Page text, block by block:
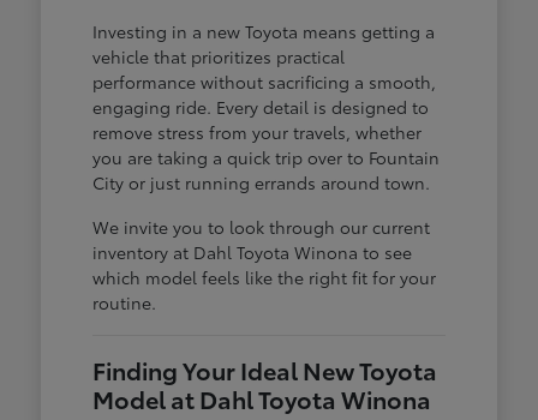
Investing in a new Toyota means getting a
vehicle that prioritizes practical
performance without sacrificing a smooth,
engaging ride. Every detail is designed to
remove stress from your travels, whether
you are taking a quick trip over to Fountain
City or just running errands around town.
We invite you to look through our current
inventory at Dahl Toyota Winona to see
which model feels like the right fit for your
routine.
Finding Your Ideal New Toyota
Model at Dahl Toyota Winona